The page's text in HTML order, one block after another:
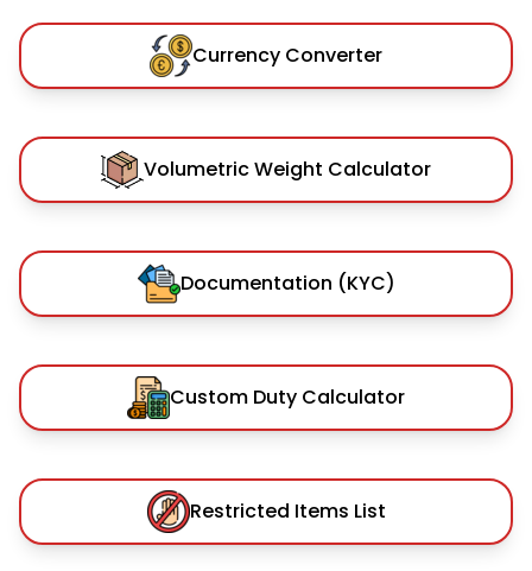
Currency Converter
Volumetric Weight Calculator
Documentation (KYC)
Custom Duty Calculator
Restricted Items List